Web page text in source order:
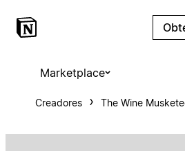
Marketplace
Creadores The Wine